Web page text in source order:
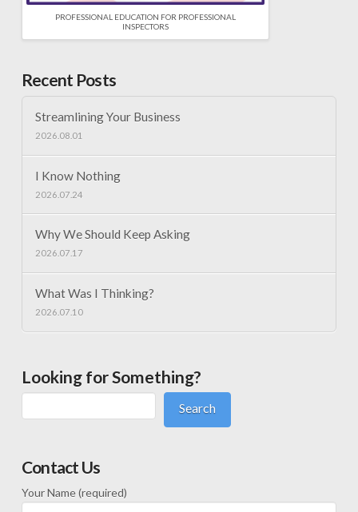
PROFESSIONAL EDUCATION FOR PROFESSIONAL
INSPECTORS
Recent Posts
Streamlining Your Business
2026.08.01
I Know Nothing
2026.07.24
Why We Should Keep Asking
2026.07.17
What Was I Thinking?
2026.07.10
Looking for Something?
Search
Contact Us
Your Name (required)